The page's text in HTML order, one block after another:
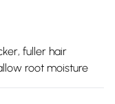
fuller hair
root moisture